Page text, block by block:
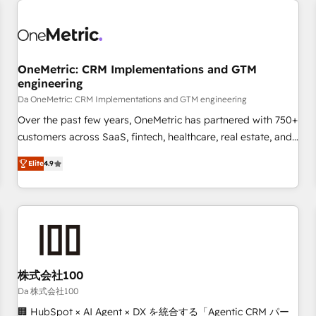
Development • RevOps & Sales Consulting • Marketing
HubSpot agencies ⚙️ The strongest technical ability and
integration capabilities 💼 Consultative, long-term partners
who will embed ourselves into your business, processes
and systems 🏢 We specialise in working with mid-market
and enterprise organisations, global organisations and
those with complex use cases 🏆 CRM Implementation,
Platform Enablement, Custom Integration and Onboarding
Accredited 🔐 ISO27001 & ISO9001 Certified
OneMetric: CRM Implementations and GTM
engineering
Da OneMetric: CRM Implementations and GTM engineering
Over the past few years, OneMetric has partnered with 750+
customers across SaaS, fintech, healthcare, real estate, and
other industries. With 150+ HubSpot-certified experts, we
deliver scalable solutions to complex GTM and RevOps
challenges. Our Expertise 🔹 Onboarding & Implementation:
Accredited HubSpot Partner, ensuring smooth setup
RevOps Strategy: Align teams, processes, and data to drive
revenue efficiency. 🔹 Integrations: Connect HubSpot with
your tech stack for better adoption. 🔹 Custom Solutions:
Build tailored apps, workflows, and configurations. We are
Elite4.9
株式会社100
Da 株式会社100
🏢 HubSpot × AI Agent × DX を統合する「Agentic CRM パー